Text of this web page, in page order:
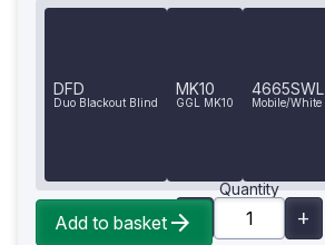
DFD
Duo Blackout Blind
MK10
GGL MK10
4665SWL
Mobile/White
Quantity
Add to basket